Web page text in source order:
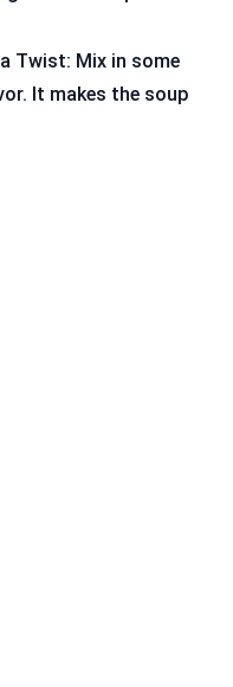
Twist: Mix in some
It makes the soup